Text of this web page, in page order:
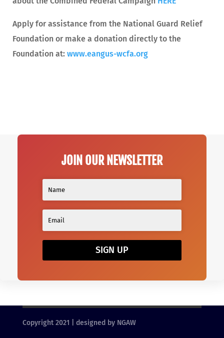
Apply for assistance from the National Guard Relief
Foundation or make a donation directly to the
Foundation at: www.eangus-wcfa.org
JOIN OUR NEWSLETTER
SIGN UP
Copyright 2021 | designed by NGAW